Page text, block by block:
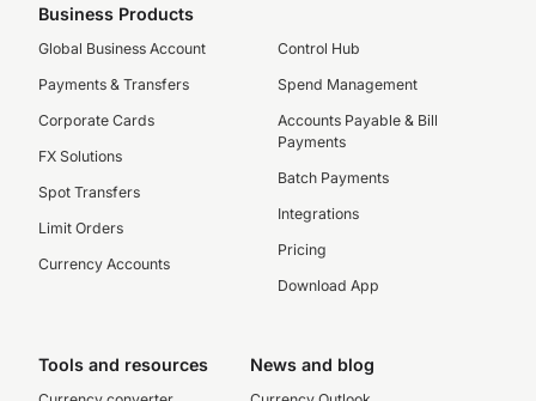
Business Products
Global Business Account
Payments & Transfers
Corporate Cards
FX Solutions
Spot Transfers
Limit Orders
Currency Accounts
Control Hub
Spend Management
Accounts Payable & Bill
Payments
Batch Payments
Integrations
Pricing
Download App
Tools and resources News and blog